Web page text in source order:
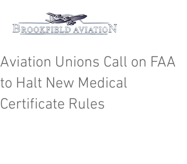
Aviation Unions Call on FAA
to Halt New Medical
Certificate Rules